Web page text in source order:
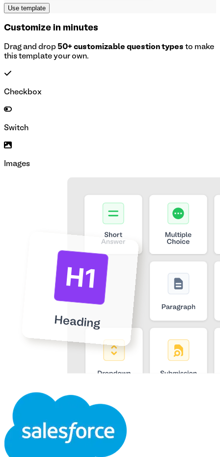
Use template
Customize in minutes
Drag and drop 50+ customizable question types to make
this template your own.
Checkbox
Switch
Images